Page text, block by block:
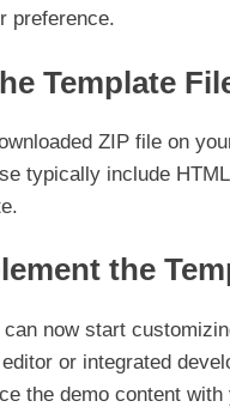
preference.
Template
ZIP file on
typically include
the
now start
or integrated
the demo content